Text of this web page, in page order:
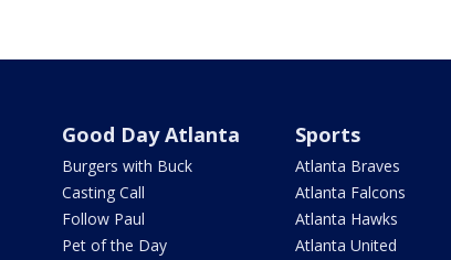
Good Day Atlanta
Burgers with Buck
Casting Call
Follow Paul
Pet of the Day
Sports
Atlanta Braves
Atlanta Falcons
Atlanta Hawks
Atlanta United